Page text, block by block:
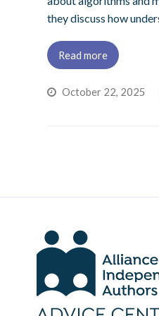
they discuss how
Read more
October 22, 2025